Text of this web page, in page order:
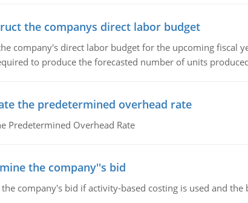
the companys direct labor budget
company's direct labor budget for the upcoming fiscal
to produce the forecasted number of units
the predetermined overhead rate
Predetermined Overhead Rate
the company''s bid
company's bid if activity-based costing is used and